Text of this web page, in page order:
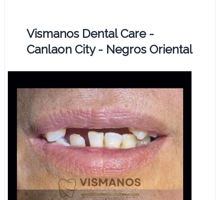
Vismanos Dental Care -
Canlaon City - Negros Oriental